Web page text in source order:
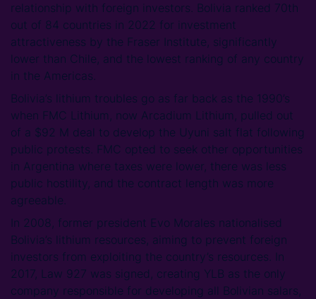
relationship with foreign investors. Bolivia ranked 70th
out of 84 countries in 2022 for investment
attractiveness by the Fraser Institute, significantly
lower than Chile, and the lowest ranking of any country
in the Americas.
Bolivia’s lithium troubles go as far back as the 1990’s
when FMC Lithium, now Arcadium Lithium, pulled out
of a $92 M deal to develop the Uyuni salt flat following
public protests. FMC opted to seek other opportunities
in Argentina where taxes were lower, there was less
public hostility, and the contract length was more
agreeable.
In 2008, former president Evo Morales nationalised
Bolivia’s lithium resources, aiming to prevent foreign
investors from exploiting the country’s resources. In
2017, Law 927 was signed, creating YLB as the only
company responsible for developing all Bolivian salars,